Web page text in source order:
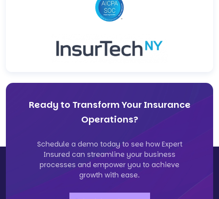
Ready to Transform Your Insurance
Operations?
Schedule a demo today to see how Expert
Insured can streamline your business
processes and empower you to achieve
growth with ease.